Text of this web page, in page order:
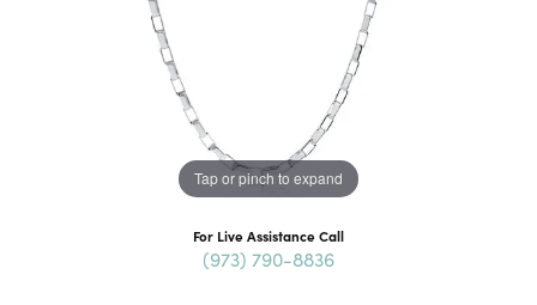
Tap or pinch to expand
For Live Assistance Call
(973) 790-8836